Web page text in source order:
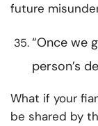
future
“Once we
person’s
What if your
be shared by